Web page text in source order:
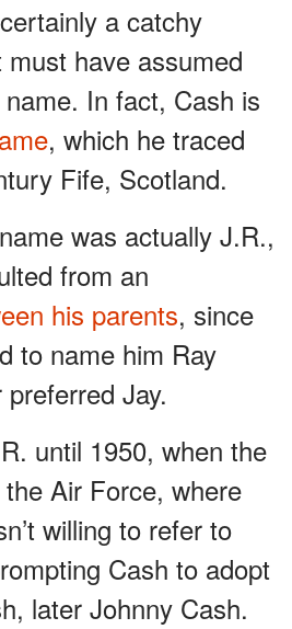
a catchy
have assumed
In fact, Cash is
, which he traced
Fife, Scotland.
was actually J.R.,
from an
his parents, since
to name him Ray
Jay.
until 1950, when the
Air Force, where
willing to refer to
Cash to adopt
later Johnny Cash.